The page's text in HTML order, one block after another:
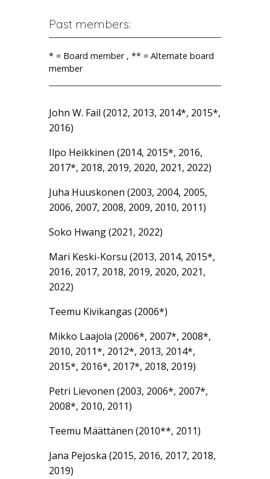
Past members:
* = Board member , ** = Alternate board
member
John W. Fail (2012, 2013, 2014*, 2015*,
2016)
Ilpo Heikkinen (2014, 2015*, 2016,
2017*, 2018, 2019, 2020, 2021, 2022)
Juha Huuskonen (2003, 2004, 2005,
2006, 2007, 2008, 2009, 2010, 2011)
Soko Hwang (2021, 2022)
Mari Keski-Korsu (2013, 2014, 2015*,
2016, 2017, 2018, 2019, 2020, 2021,
2022)
Teemu Kivikangas (2006*)
Mikko Laajola (2006*, 2007*, 2008*,
2010, 2011*, 2012*, 2013, 2014*,
2015*, 2016*, 2017*, 2018, 2019)
Petri Lievonen (2003, 2006*, 2007*,
2008*, 2010, 2011)
Teemu Määttänen (2010**, 2011)
Jana Pejoska (2015, 2016, 2017, 2018,
2019)